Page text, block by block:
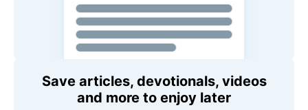
Save articles, devotionals, videos
and more to enjoy later